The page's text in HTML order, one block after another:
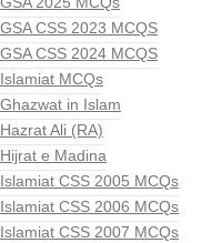
GSA CSS 2023 MCQS
GSA CSS 2024 MCQS
Islamiat MCQs
Ghazwat in Islam
Hazrat Ali (RA)
Hijrat e Madina
Islamiat CSS 2005 MCQs
Islamiat CSS 2006 MCQs
Islamiat CSS 2007 MCQs